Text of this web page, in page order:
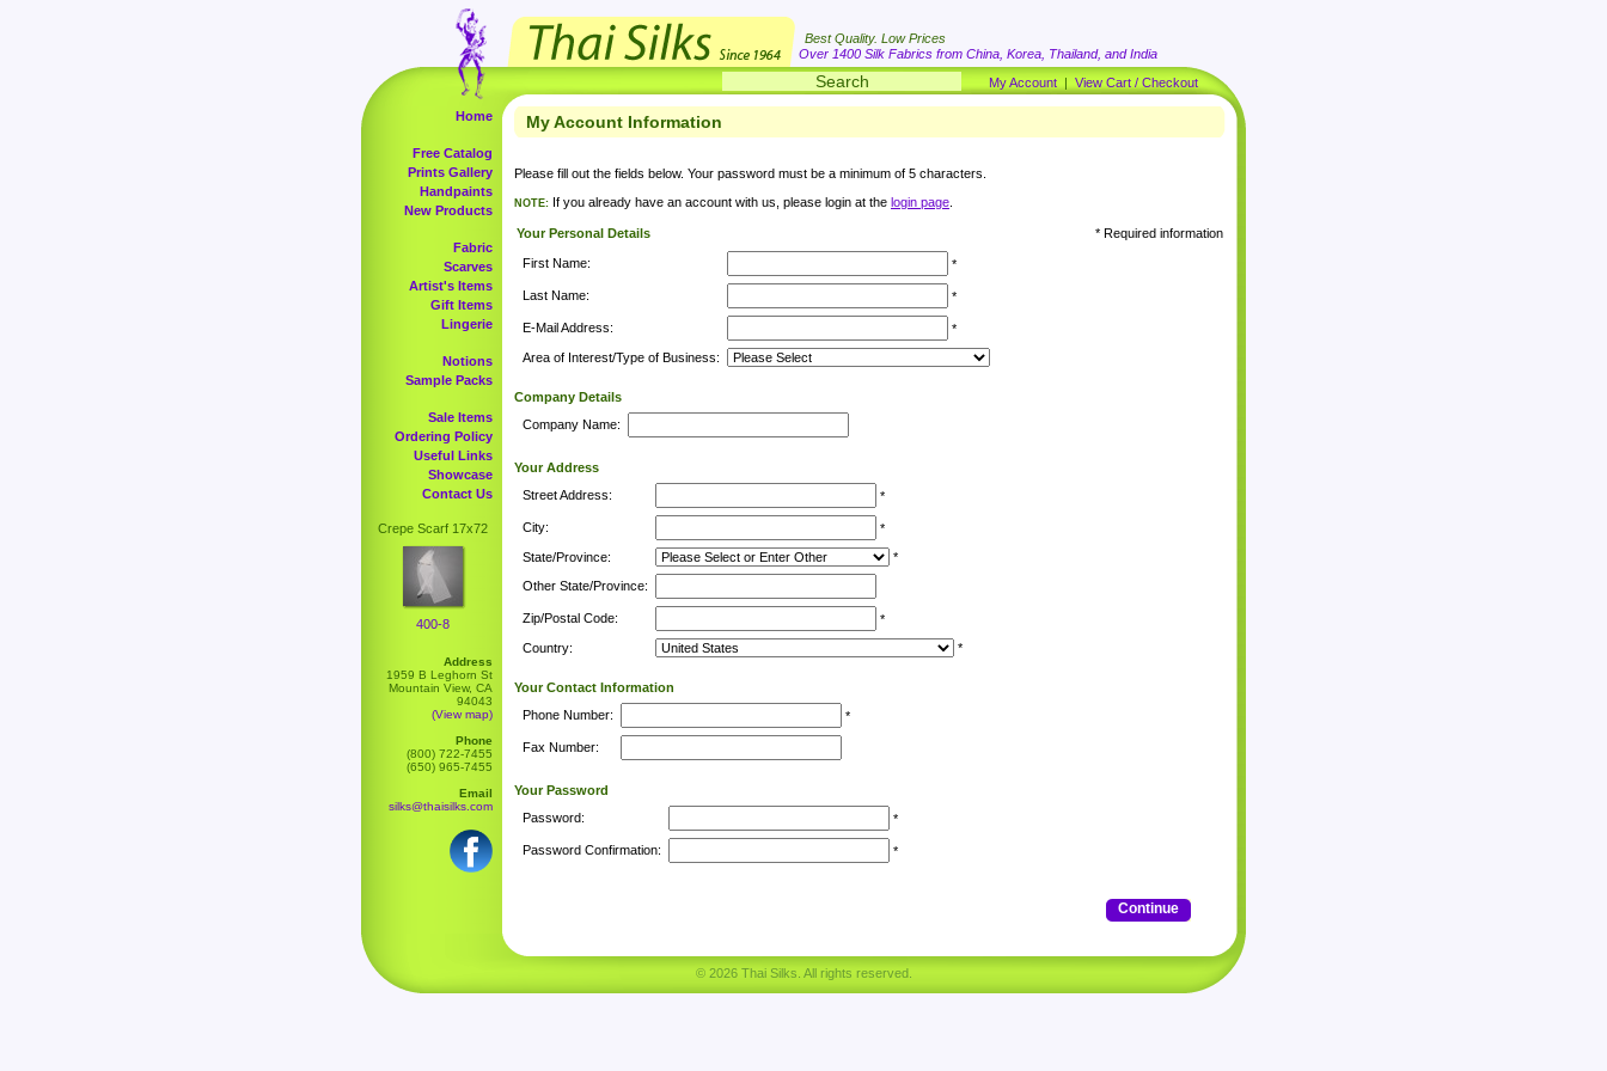
Best Quality. Low Prices
Over 1400 Silk Fabrics from China, Korea, Thailand, and India
My Account | View Cart / Checkout
Home
Free Catalog
Prints Gallery
Handpaints
New Products
Fabric
Scarves
Artist's Items
Gift Items
Lingerie
Notions
Sample Packs
Sale Items
Ordering Policy
Useful Links
Showcase
Contact Us
Crepe Scarf 17x72
400-8
Address
1959 B Leghorn St
Mountain View, CA
94043
(View map)
Phone
(800) 722-7455
(650) 965-7455
Email
silks@thaisilks.com
My Account Information
Please fill out the fields below. Your password must be a minimum of 5 characters.
NOTE: If you already have an account with us, please login at the login page
Your Personal Details * Required information
First Name: *
Last Name: *
E-Mail Address:
*
Area of Interest/Type of Business:
Company Details
Company Name:
Your Address
Street Address:
*
City:
*
State/Province:
*
Other State/Province:
Zip/Postal Code:
*
Country:
*
Your Contact Information
Phone Number:
*
Fax Number:
Your Password
Password:
*
Password Confirmation: *
Continue
© 2026 Thai Silks. All rights reserved.